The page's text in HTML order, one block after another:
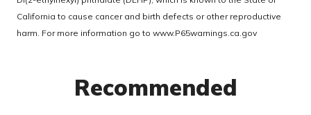
California to cause cancer and birth defects or other reproductive
harm. For more information go to www.P65warnings.ca.gov
Recommended